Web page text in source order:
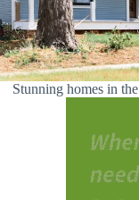
Stunning homes in